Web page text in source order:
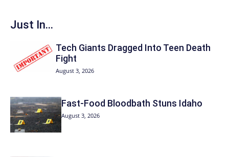
Just In...
Tech Giants Dragged Into Teen Death
Fight
August 3, 2026
Fast-Food Bloodbath Stuns Idaho
August 3, 2026